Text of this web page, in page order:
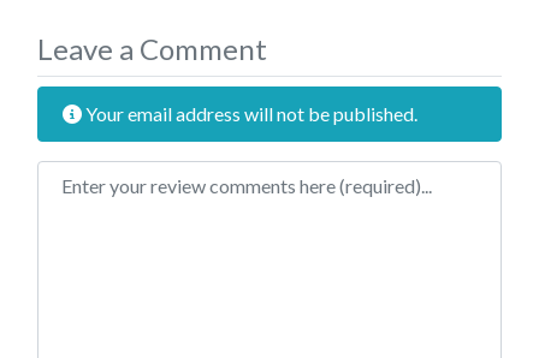
Leave a Comment
Your email address will not be published.
Review text